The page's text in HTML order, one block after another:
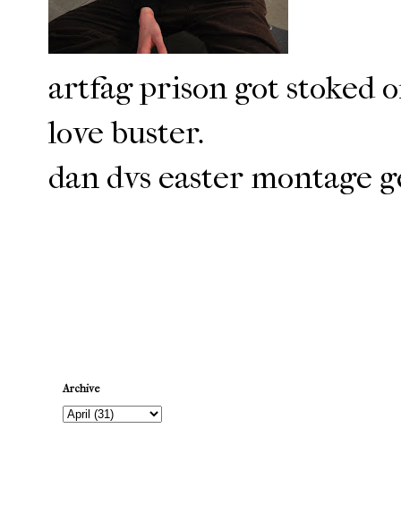
artfag prison got stoked
love buster.
dan dvs easter montage
Archive